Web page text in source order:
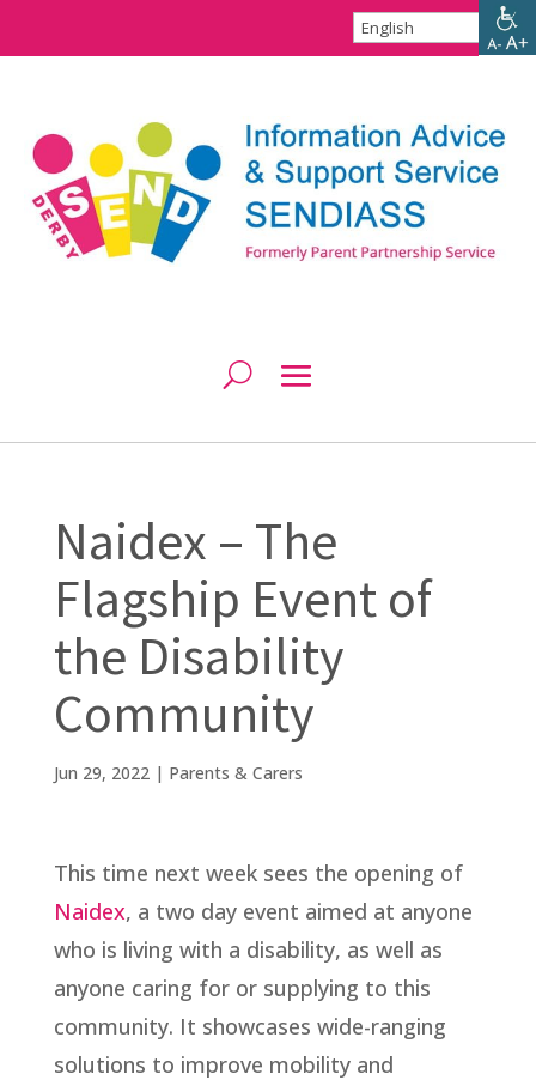
Naidex – The
Flagship Event of
the Disability
Community
Jun 29, 2022| Parents & Carers
This time next week sees the opening of
Naidex, a two day event aimed at anyone
who is living with a disability, as well as
anyone caring for or supplying to this
community. It showcases wide-ranging
solutions to improve mobility and